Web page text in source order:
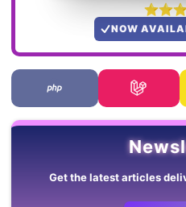
NOW
Get the latest articles